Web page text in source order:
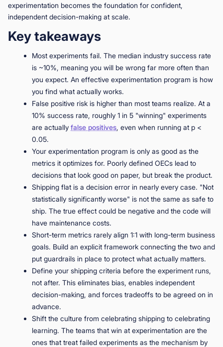
experimentation becomes the foundation for confident,
independent decision-making at scale.
Key takeaways
Most experiments fail. The median industry success rate
is ~10%, meaning you will be wrong far more often than
you expect. An effective experimentation program is how
you find what actually works.
False positive risk is higher than most teams realize. At a
10% success rate, roughly 1 in 5 "winning" experiments
are actually false positives, even when running at p <
0.05.
Your experimentation program is only as good as the
metrics it optimizes for. Poorly defined OECs lead to
decisions that look good on paper, but break the product.
Shipping flat is a decision error in nearly every case. "Not
statistically significantly worse" is not the same as safe to
ship. The true effect could be negative and the code will
have maintenance costs.
Short-term metrics rarely align 1:1 with long-term business
goals. Build an explicit framework connecting the two and
put guardrails in place to protect what actually matters.
Define your shipping criteria before the experiment runs,
not after. This eliminates bias, enables independent
decision-making, and forces tradeoffs to be agreed on in
advance.
Shift the culture from celebrating shipping to celebrating
learning. The teams that win at experimentation are the
ones that treat failed experiments as the mechanism by